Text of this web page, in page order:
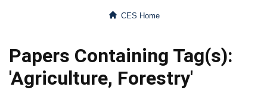
CES Home
Papers Containing Tag(s):
'Agriculture, Forestry'